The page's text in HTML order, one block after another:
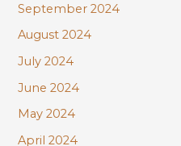
September 2024
August 2024
July 2024
June 2024
May 2024
April 2024